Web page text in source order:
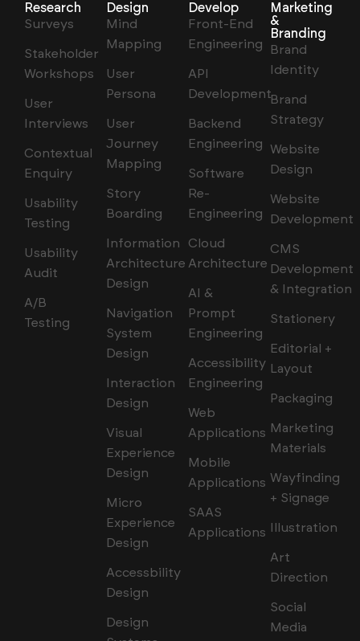
Research
Surveys
Stakeholder
Workshops
User
Interviews
Contextual
Enquiry
Usability
Testing
Usability
Audit
A/B
Testing
Design
Mind
Mapping
User
Persona
User
Journey
Mapping
Story
Boarding
Information
Architecture
Design
Navigation
System
Design
Interaction
Design
Visual
Experience
Design
Micro
Experience
Design
Accessbility
Design
Design
Develop
Front-End
Engineering
API
Development
Backend
Engineering
Software
Re-
Engineering
Cloud
Architecture
AI &
Prompt
Engineering
Accessibility
Engineering
Web
Applications
Mobile
Applications
SAAS
Applications
Marketing
&
Branding
Brand
Identity
Brand
Strategy
Website
Design
Website
Development
CMS
Development
& Integration
Stationery
Editorial +
Layout
Packaging
Marketing
Materials
Wayfinding
+ Signage
Illustration
Art
Direction
Social
Media